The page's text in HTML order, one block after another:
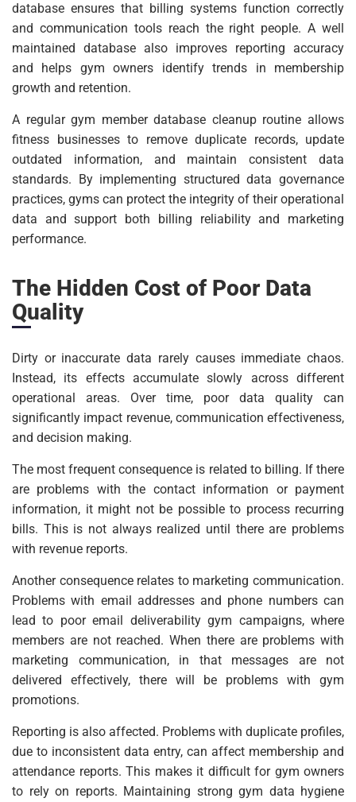
database ensures that billing systems function correctly
and communication tools reach the right people. A well
maintained database also improves reporting accuracy
and helps gym owners identify trends in membership
growth and retention.
A regular gym member database cleanup routine allows
fitness businesses to remove duplicate records, update
outdated information, and maintain consistent data
standards. By implementing structured data governance
practices, gyms can protect the integrity of their operational
data and support both billing reliability and marketing
performance.
The Hidden Cost of Poor Data
Quality
Dirty or inaccurate data rarely causes immediate chaos.
Instead, its effects accumulate slowly across different
operational areas. Over time, poor data quality can
significantly impact revenue, communication effectiveness,
and decision making.
The most frequent consequence is related to billing. If there
are problems with the contact information or payment
information, it might not be possible to process recurring
bills. This is not always realized until there are problems
with revenue reports.
Another consequence relates to marketing communication.
Problems with email addresses and phone numbers can
lead to poor email deliverability gym campaigns, where
members are not reached. When there are problems with
marketing communication, in that messages are not
delivered effectively, there will be problems with gym
promotions.
Reporting is also affected. Problems with duplicate profiles,
due to inconsistent data entry, can affect membership and
attendance reports. This makes it difficult for gym owners
to rely on reports. Maintaining strong gym data hygiene